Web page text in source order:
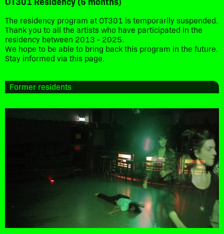
The residency program at OT301 is temporarily suspended.
Thank you to all the artists who have participated in the
residency between 2013 - 2025.
We hope to be able to bring back this program in the future.
Stay informed via this page.
Former residents